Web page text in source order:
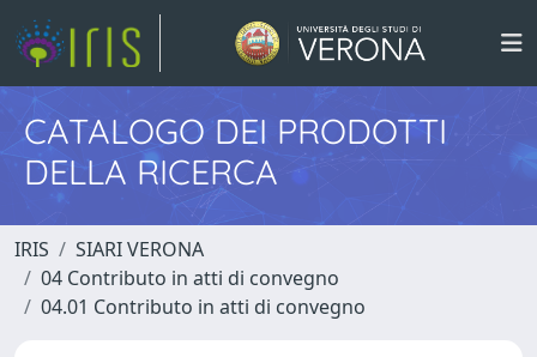
CATALOGO DEI PRODOTTI
DELLA RICERCA
IRIS
SIARI VERONA
04 Contributo in atti di convegno
04.01 Contributo in atti di convegno